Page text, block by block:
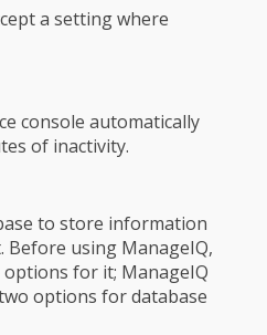
a setting where
console automatically
of inactivity.
to store information
using ManageIQ,
for it; ManageIQ
options for database